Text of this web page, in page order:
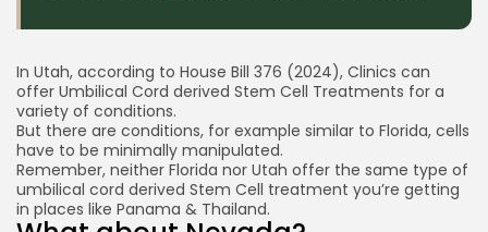
In Utah, according to House Bill 376 (2024), Clinics can
offer Umbilical Cord derived Stem Cell Treatments for a
variety of conditions.
But there are conditions, for example similar to Florida, cells
have to be minimally manipulated.
Remember, neither Florida nor Utah offer the same type of
umbilical cord derived Stem Cell treatment you’re getting
in places like Panama & Thailand.